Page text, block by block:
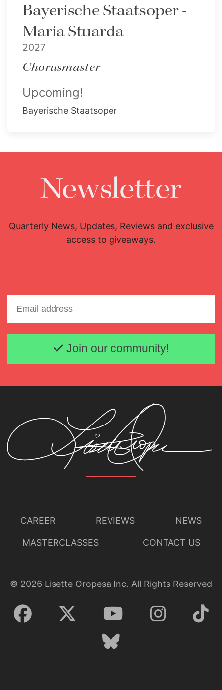
Bayerische Staatsoper -
Maria Stuarda
2027
Chorusmaster
Upcoming!
Bayerische Staatsoper
Newsletter
Quarterly News, Updates, Reviews and exclusive
access to giveaways.
Email address
Join our community!
CAREER REVIEWS NEWS
MASTERCLASSES CONTACT US
© 2026 Lisette Oropesa Inc. All Rights Reserved